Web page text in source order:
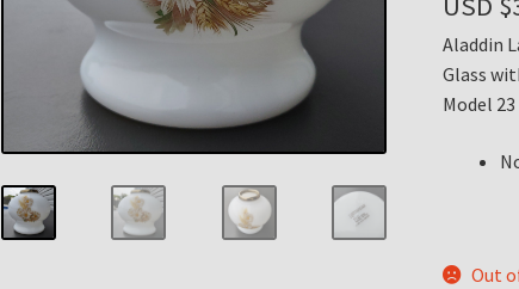
Aladdin
Glass
Model
Out